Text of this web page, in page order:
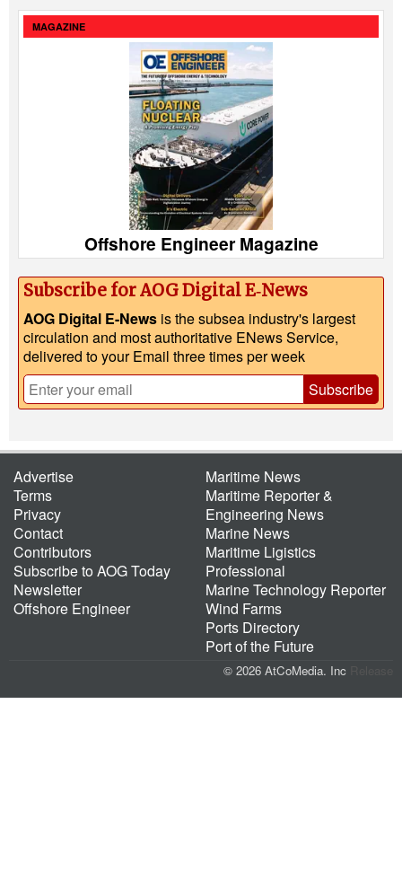
MAGAZINE
Offshore Engineer Magazine
Subscribe for AOG Digital E‑News
AOG Digital E-News is the subsea industry's largest
circulation and most authoritative ENews Service,
delivered to your Email three times per week
Subscribe
Advertise
Terms
Privacy
Contact
Contributors
Subscribe to AOG Today
Newsletter
Offshore Engineer
Maritime News
Maritime Reporter &
Engineering News
Marine News
Maritime Ligistics
Professional
Marine Technology Reporter
Wind Farms
Ports Directory
Port of the Future
© 2026 AtCoMedia. Inc